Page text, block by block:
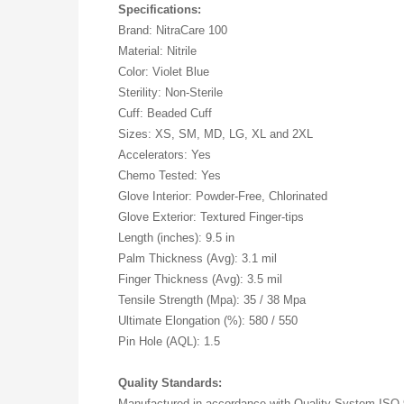
Specifications:
Brand: NitraCare 100
Material: Nitrile
Color: Violet Blue
Sterility: Non-Sterile
Cuff: Beaded Cuff
Sizes: XS, SM, MD, LG, XL and 2XL
Accelerators: Yes
Chemo Tested: Yes
Glove Interior: Powder-Free, Chlorinated
Glove Exterior: Textured Finger-tips
Length (inches): 9.5 in
Palm Thickness (Avg): 3.1 mil
Finger Thickness (Avg): 3.5 mil
Tensile Strength (Mpa): 35 / 38 Mpa
Ultimate Elongation (%): 580 / 550
Pin Hole (AQL): 1.5
Quality Standards: